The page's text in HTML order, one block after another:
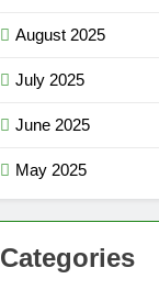
August 2025
July 2025
June 2025
May 2025
Categories